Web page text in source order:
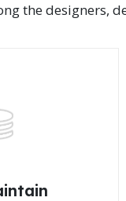
the designers,